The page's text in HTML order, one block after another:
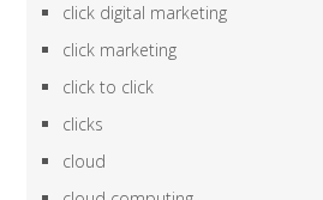
click digital marketing
click marketing
click to click
clicks
cloud